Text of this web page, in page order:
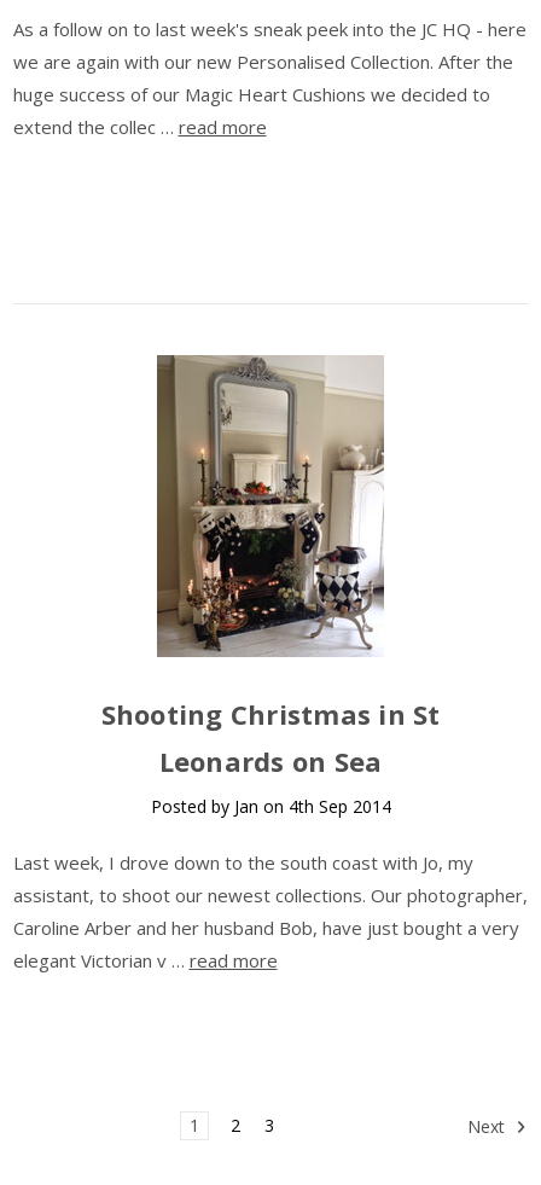
As a follow on to last week's sneak peek into the JC HQ - here
we are again with our new Personalised Collection. After the
huge success of our Magic Heart Cushions we decided to
extend the collec … read more
Shooting Christmas in St
Leonards on Sea
Posted by Jan on 4th Sep 2014
Last week, I drove down to the south coast with Jo, my
assistant, to shoot our newest collections. Our photographer,
Caroline Arber and her husband Bob, have just bought a very
elegant Victorian v … read more
1 2 3 Next